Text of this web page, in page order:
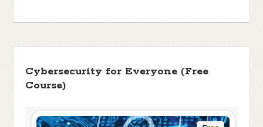
Cybersecurity for Everyone (Free
Course)